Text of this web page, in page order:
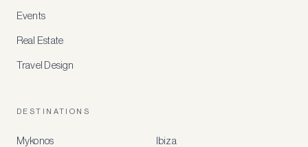
Events
Real Estate
Travel Design
DESTINATIONS
Mykonos Ibiza